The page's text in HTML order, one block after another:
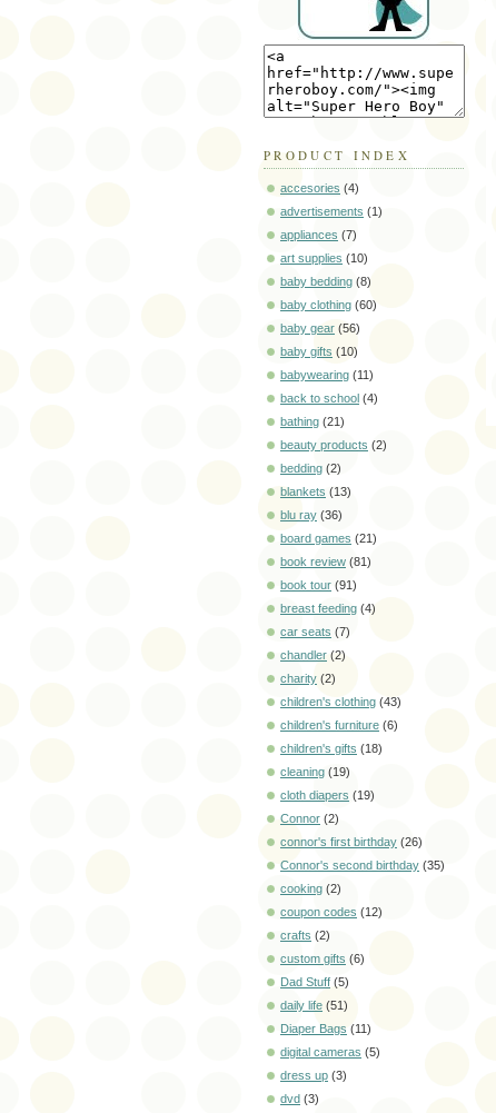
PRODUCT INDEX
accesories (4)
advertisements (1)
appliances (7)
art supplies (10)
baby bedding (8)
baby clothing (60)
baby gear (56)
baby gifts (10)
babywearing (11)
back to school (4)
bathing (21)
beauty products (2)
bedding (2)
blankets (13)
blu ray (36)
board games (21)
book review (81)
book tour (91)
breast feeding (4)
car seats (7)
chandler (2)
charity (2)
children's clothing (43)
children's furniture (6)
children's gifts (18)
cleaning (19)
cloth diapers (19)
Connor (2)
connor's first birthday (26)
Connor's second birthday (35)
cooking (2)
coupon codes (12)
crafts (2)
custom gifts (6)
Dad Stuff (5)
daily life (51)
Diaper Bags (11)
digital cameras (5)
dress up (3)
dvd (3)